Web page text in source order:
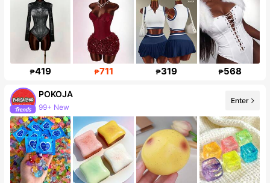
₱419 ₱711 ₱319 ₱568
POKOJA
99+ New
108K Followers
Enter